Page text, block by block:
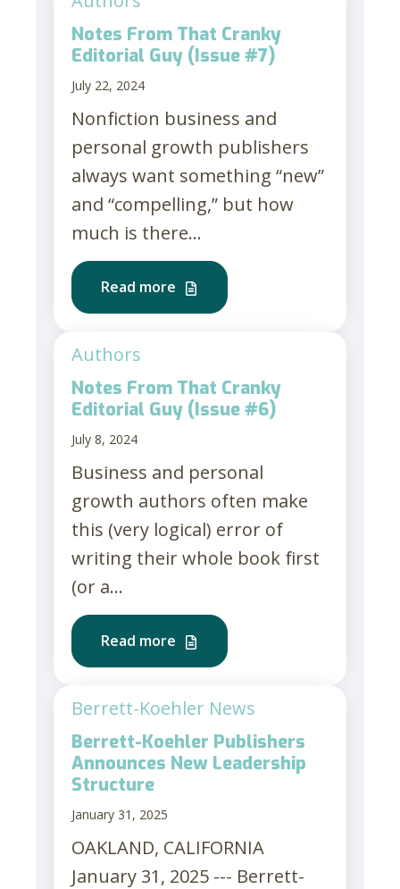
Notes From That Cranky
Editorial Guy (Issue #7)
July 22, 2024
Nonfiction business and
personal growth publishers
always want something “new”
and “compelling,” but how
much is there...
Read more
Authors
Notes From That Cranky
Editorial Guy (Issue #6)
July 8, 2024
Business and personal
growth authors often make
this (very logical) error of
writing their whole book first
(or a...
Read more
Berrett-Koehler News
Berrett-Koehler Publishers
Announces New Leadership
Structure
January 31, 2025
OAKLAND, CALIFORNIA
January 31, 2025 --- Berrett-